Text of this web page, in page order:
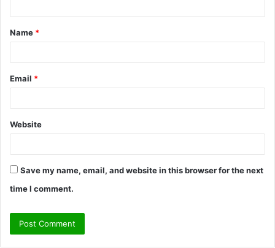
t
*
Name *
Email *
Website
Save my name, email, and website in this browser for the next
time I comment.